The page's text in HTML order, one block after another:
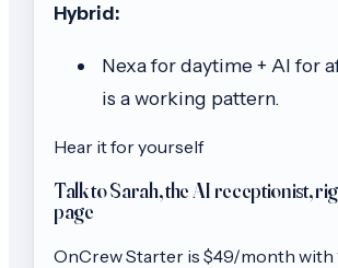
Hybrid:
Nexa for daytime + AI for
is a working pattern.
Hear it for yourself
Talk to Sarah, the AI receptionist,
page
OnCrewStarter is $49/month with